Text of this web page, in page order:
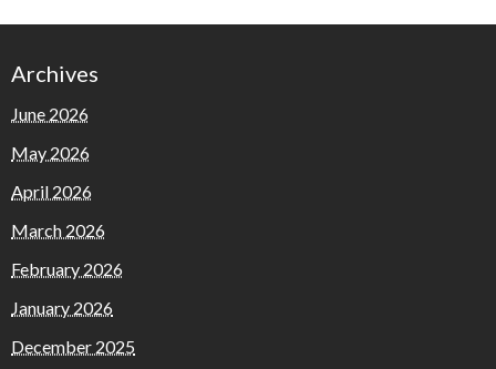
Archives
June 2026
May 2026
April 2026
March 2026
February 2026
January 2026
December 2025